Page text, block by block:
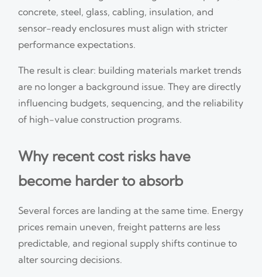
concrete, steel, glass, cabling, insulation, and
sensor-ready enclosures must align with stricter
performance expectations.
The result is clear: building materials market trends
are no longer a background issue. They are directly
influencing budgets, sequencing, and the reliability
of high-value construction programs.
Why recent cost risks have
become harder to absorb
Several forces are landing at the same time. Energy
prices remain uneven, freight patterns are less
predictable, and regional supply shifts continue to
alter sourcing decisions.